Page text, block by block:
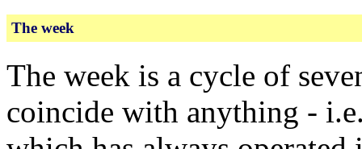
The week
The week is a cycle of
coincide with anything -